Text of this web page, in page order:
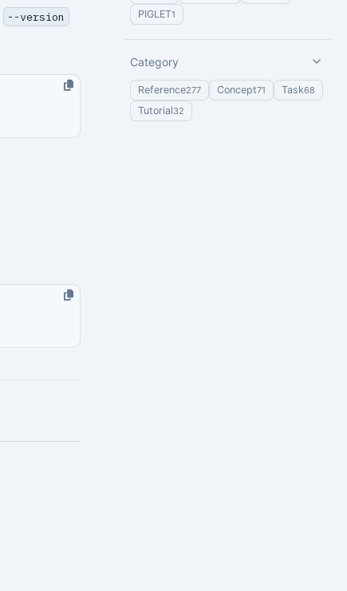
--version PIGLET1
Category
Reference277 Concept71 Task68
Tutorial32